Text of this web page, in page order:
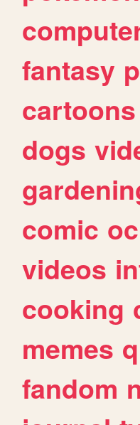
fantasy
cartoons
dogs
comic oc
videos
cooking
memes
fandom